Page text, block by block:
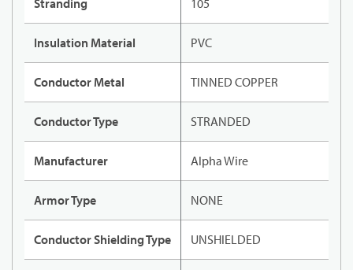
Stranding 105
Insulation Material PVC
Conductor Metal TINNED COPPER
Conductor Type STRANDED
Manufacturer Alpha Wire
Armor Type NONE
Conductor Shielding Type UNSHIELDED